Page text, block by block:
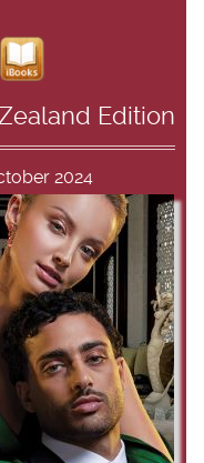
Edition
2024